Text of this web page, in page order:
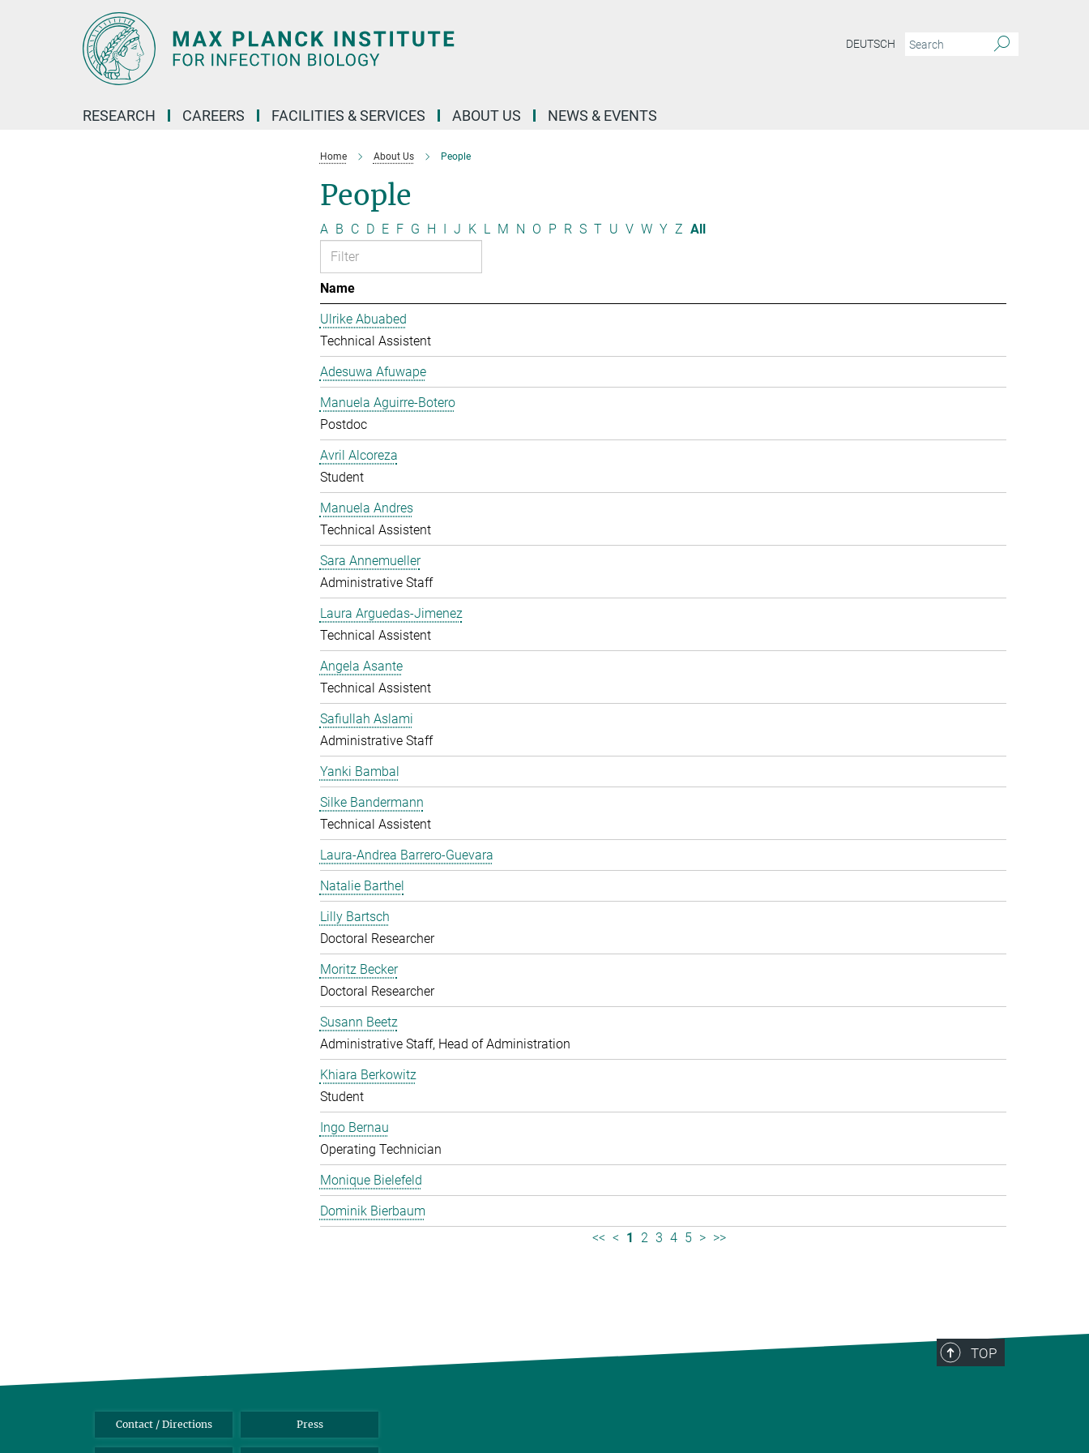
DEUTSCH
RESEARCH CAREERS FACILITIES & SERVICES ABOUT US NEWS & EVENTS
Home About Us People
People
A B C D E F G H I J K L M N O P R S T U V W Y Z All
Name
Ulrike Abuabed
Technical Assistent
Adesuwa Afuwape
Manuela Aguirre-Botero
Postdoc
Avril Alcoreza
Student
Manuela Andres
Technical Assistent
Sara Annemueller
Administrative Staff
Laura Arguedas-Jimenez
Technical Assistent
Angela Asante
Technical Assistent
Safiullah Aslami
Administrative Staff
Yanki Bambal
Silke Bandermann
Technical Assistent
Laura-Andrea Barrero-Guevara
Natalie Barthel
Lilly Bartsch
Doctoral Researcher
Moritz Becker
Doctoral Researcher
Susann Beetz
Administrative Staff, Head of Administration
Khiara Berkowitz
Student
Ingo Bernau
Operating Technician
Monique Bielefeld
Dominik Bierbaum
<< < 1 2 3 4 5 > >>
TOP
Contact / Directions Press